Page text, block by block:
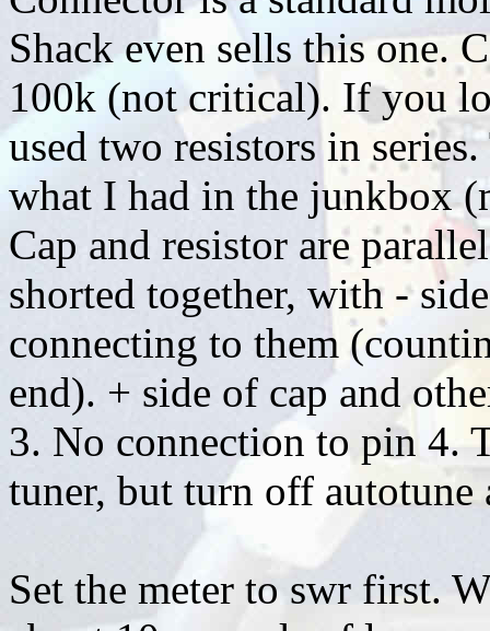
Shack even sells this one.
100k (not critical). If you
used two resistors in
what I had in the junkbox
Cap and resistor are
shorted together, with -
connecting to them
end). + side of cap and
3. No connection to pin 4.
tuner, but turn off autotune
Set the meter to swr first.